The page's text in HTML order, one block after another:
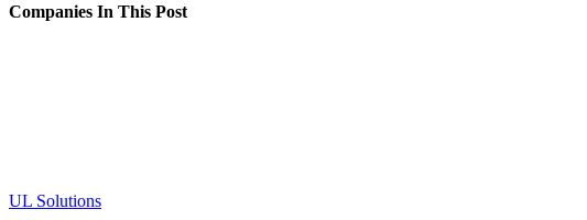
Companies In This Post
UL Solutions